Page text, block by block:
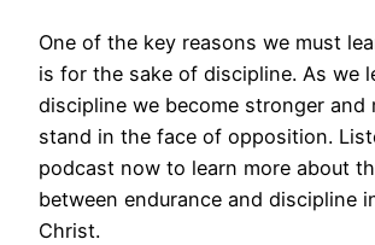
One of the key reasons we must
is for the sake of discipline. As we
discipline we become stronger and
stand in the face of opposition.
podcast now to learn more about
between endurance and discipline
Christ.